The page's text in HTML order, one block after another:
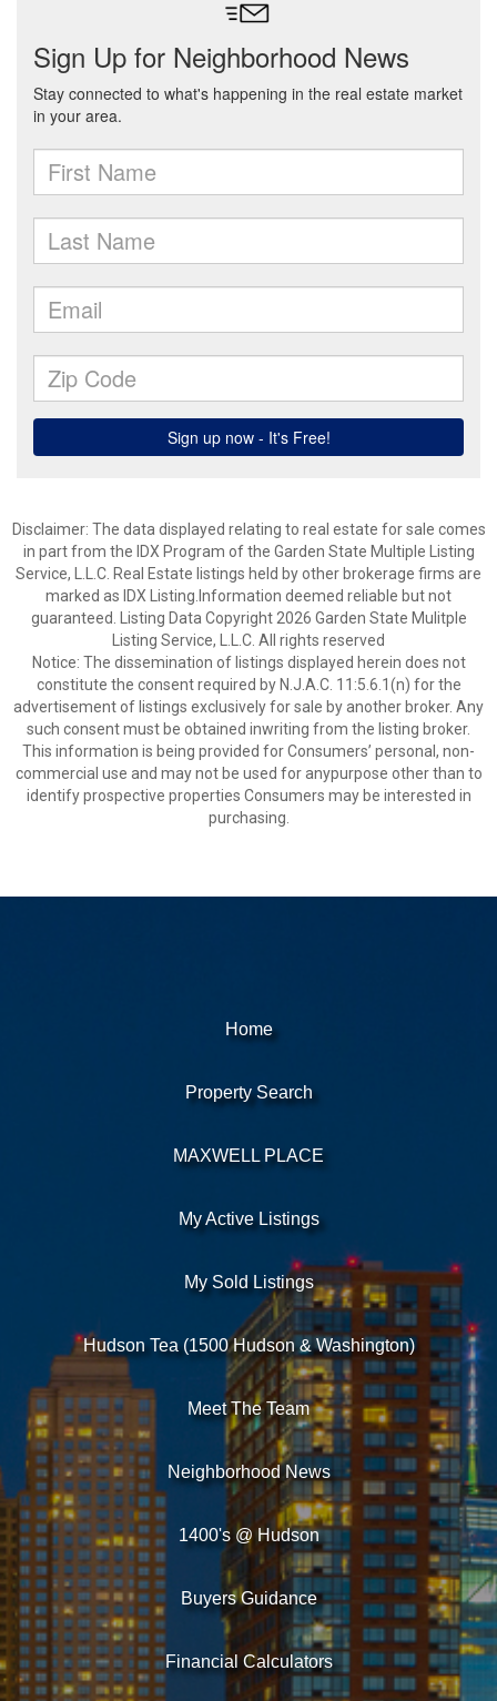
Disclaimer: The data displayed relating to real estate for sale comes
in part from the IDX Program of the Garden State Multiple Listing
Service, L.L.C. Real Estate listings held by other brokerage firms are
marked as IDX Listing.Information deemed reliable but not
guaranteed. Listing Data Copyright 2026 Garden State Mulitple
Listing Service, L.L.C. All rights reserved
Notice: The dissemination of listings displayed herein does not
constitute the consent required by N.J.A.C. 11:5.6.1(n) for the
advertisement of listings exclusively for sale by another broker. Any
such consent must be obtained inwriting from the listing broker.
This information is being provided for Consumers’ personal, non-
commercial use and may not be used for anypurpose other than to
identify prospective properties Consumers may be interested in
purchasing.
Home
Property Search
MAXWELL PLACE
My Active Listings
My Sold Listings
Hudson Tea (1500 Hudson & Washington)
Meet The Team
Neighborhood News
1400's @ Hudson
Buyers Guidance
Financial Calculators